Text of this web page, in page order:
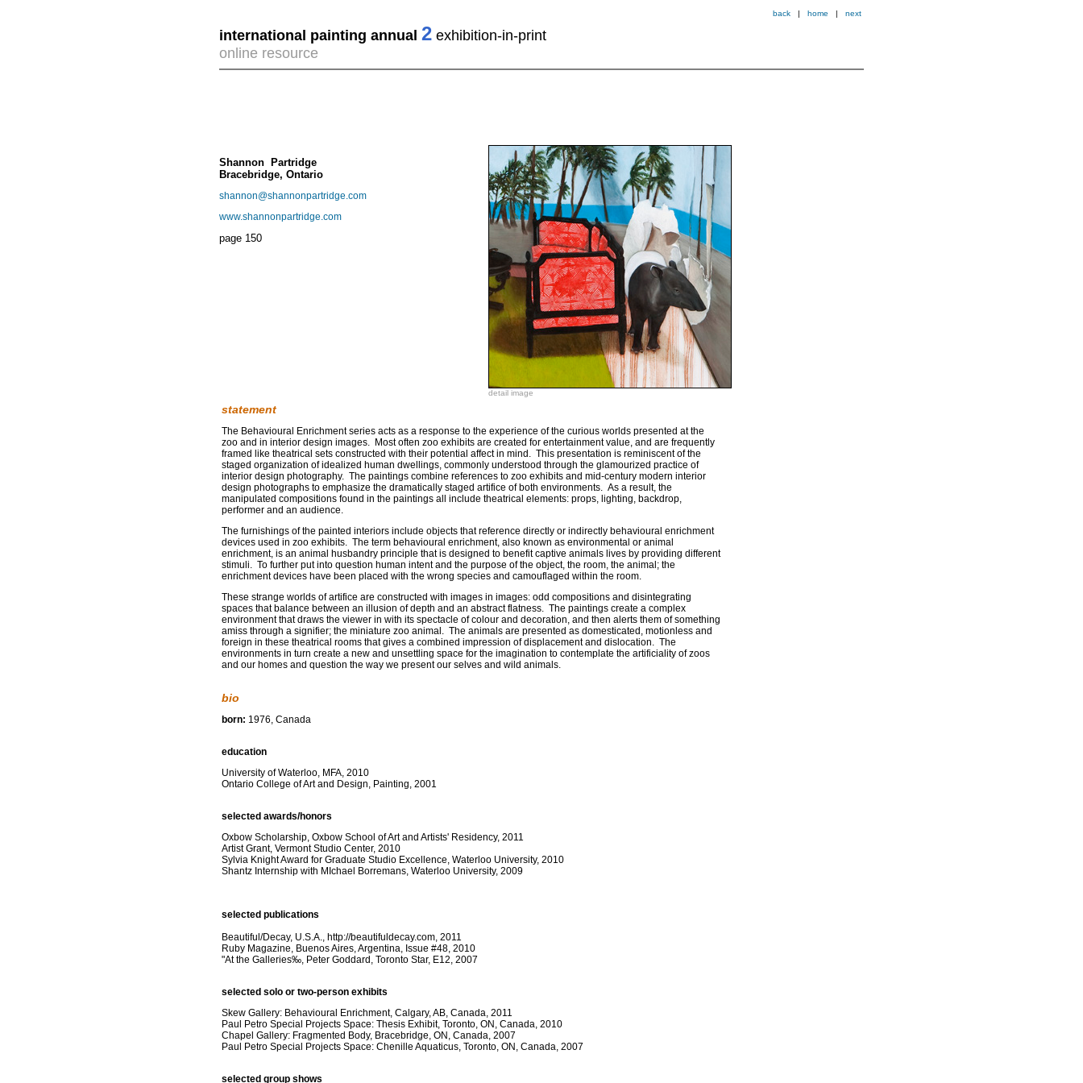
back | home | next
international painting annual 2 exhibition-in-print
online resource
Shannon Partridge
Bracebridge, Ontario
shannon@shannonpartridge.com
www.shannonpartridge.com
page 150
detail image
statement
The Behavioural Enrichment series acts as a response to the experience of the curious worlds presented at the
zoo and in interior design images. Most often zoo exhibits are created for entertainment value, and are frequently
framed like theatrical sets constructed with their potential affect in mind. This presentation is reminiscent of the
staged organization of idealized human dwellings, commonly understood through the glamourized practice of
interior design photography. The paintings combine references to zoo exhibits and mid-century modern interior
design photographs to emphasize the dramatically staged artifice of both environments. As a result, the
manipulated compositions found in the paintings all include theatrical elements: props, lighting, backdrop,
performer and an audience.
The furnishings of the painted interiors include objects that reference directly or indirectly behavioural enrichment
devices used in zoo exhibits. The term behavioural enrichment, also known as environmental or animal
enrichment, is an animal husbandry principle that is designed to benefit captive animals lives by providing different
stimuli. To further put into question human intent and the purpose of the object, the room, the animal; the
enrichment devices have been placed with the wrong species and camouflaged within the room.
These strange worlds of artifice are constructed with images in images: odd compositions and disintegrating
spaces that balance between an illusion of depth and an abstract flatness. The paintings create a complex
environment that draws the viewer in with its spectacle of colour and decoration, and then alerts them of something
amiss through a signifier; the miniature zoo animal. The animals are presented as domesticated, motionless and
foreign in these theatrical rooms that gives a combined impression of displacement and dislocation. The
environments in turn create a new and unsettling space for the imagination to contemplate the artificiality of zoos
and our homes and question the way we present our selves and wild animals.
bio
born: 1976, Canada
education
University of Waterloo, MFA, 2010
Ontario College of Art and Design, Painting, 2001
selected awards/honors
Oxbow Scholarship, Oxbow School of Art and Artists' Residency, 2011
Artist Grant, Vermont Studio Center, 2010
Sylvia Knight Award for Graduate Studio Excellence, Waterloo University, 2010
Shantz Internship with MIchael Borremans, Waterloo University, 2009
selected publications
Beautiful/Decay, U.S.A., http://beautifuldecay.com, 2011
Ruby Magazine, Buenos Aires, Argentina, Issue #48, 2010
"At the Galleries‰, Peter Goddard, Toronto Star, E12, 2007
selected solo or two-person exhibits
Skew Gallery: Behavioural Enrichment, Calgary, AB, Canada, 2011
Paul Petro Special Projects Space: Thesis Exhibit, Toronto, ON, Canada, 2010
Chapel Gallery: Fragmented Body, Bracebridge, ON, Canada, 2007
Paul Petro Special Projects Space: Chenille Aquaticus, Toronto, ON, Canada, 2007
selected group shows